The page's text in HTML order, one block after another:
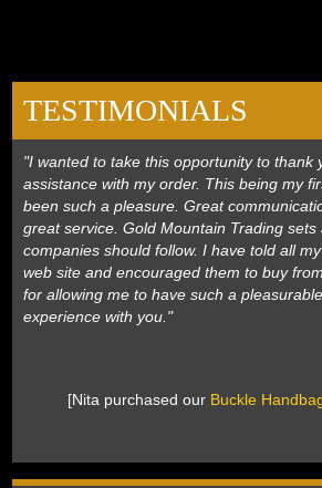
TESTIMONIALS
"I wanted to take this opportunity to thank
assistance with my order. This being my
been such a pleasure. Great
great service. Gold Mountain Trading
companies should follow. I have told all
web site and encouraged them to buy
for allowing me to have such a
experience with you."
[Nita purchased our Buckle